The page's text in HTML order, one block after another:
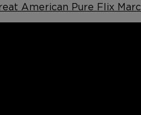
American Pure Flix